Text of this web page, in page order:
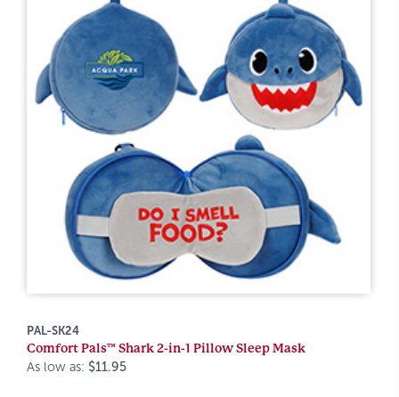
PAL-SK24
Comfort Pals™ Shark 2-in-1 Pillow Sleep Mask
As low as: $11.95